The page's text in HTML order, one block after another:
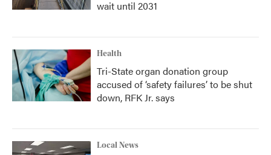
wait until 2031
Health
Tri-State organ donation group
accused of ‘safety failures’ to be shut
down, RFK Jr. says
Local News